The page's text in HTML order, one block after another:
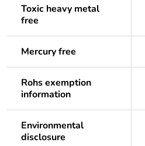
Toxic heavy metal
free
Mercury free
Rohs exemption
information
Environmental
disclosure